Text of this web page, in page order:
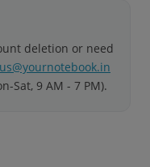
deletion or need
Sat, 9 AM - 7 PM).